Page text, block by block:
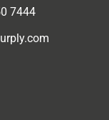
7444